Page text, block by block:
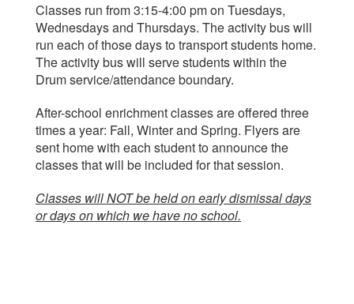
Classes run from 3:15-4:00 pm on Tuesdays,
Wednesdays and Thursdays. The activity bus will
run each of those days to transport students home.
The activity bus will serve students within the
Drum service/attendance boundary.
After-school enrichment classes are offered three
times a year: Fall, Winter and Spring. Flyers are
sent home with each student to announce the
classes that will be included for that session.
Classes will NOT be held on early dismissal days
or days on which we have no school.